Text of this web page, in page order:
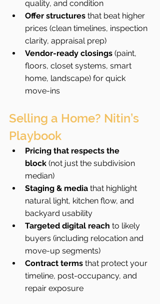
quality, and condition
Offer structures that beat higher
prices (clean timelines, inspection
clarity, appraisal prep)
Vendor-ready closings (paint,
floors, closet systems, smart
home, landscape) for quick
move-ins
Selling a Home? Nitin’s
Playbook
Pricing that respects the
block (not just the subdivision
median)
Staging & media that highlight
natural light, kitchen flow, and
backyard usability
Targeted digital reach to likely
buyers (including relocation and
move-up segments)
Contract terms that protect your
timeline, post-occupancy, and
repair exposure